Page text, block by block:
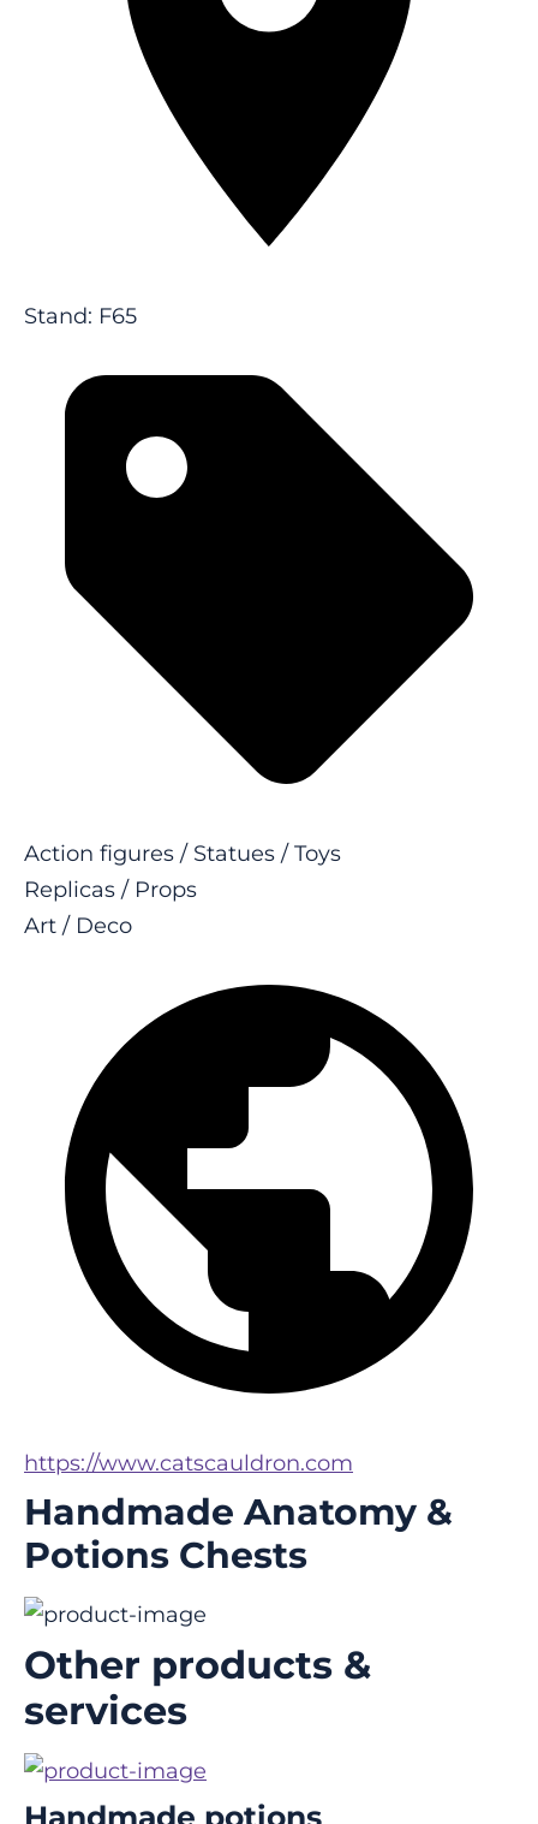
Stand: F65
Action figures / Statues / Toys
Replicas / Props
Art / Deco
https://www.catscauldron.com
Handmade Anatomy &
Potions Chests
Other products &
services
Handmade potions